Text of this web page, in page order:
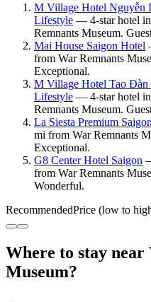
M Village Hotel Nguyễn
Lifestyle — 4-star hotel
Remnants Museum.
Mai House Saigon Hotel
from War Remnants
Exceptional.
M Village Hotel Tao Đàn
Lifestyle — 4-star hotel
Remnants Museum.
La Siesta Premium Saigon
mi from War Remnants
Exceptional.
G8 Center Hotel Saigon
from War Remnants
Wonderful.
RecommendedPrice (low to
Where to stay near
Museum?